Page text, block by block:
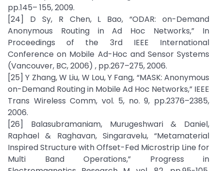
pp.145– 155, 2009.
[24] D Sy, R Chen, L Bao, “ODAR: on-Demand
Anonymous Routing in Ad Hoc Networks,” In
Proceedings of the 3rd IEEE International
Conference on Mobile Ad-Hoc and Sensor Systems
(Vancouver, BC, 2006) , pp.267–275, 2006.
[25] Y Zhang, W Liu, W Lou, Y Fang, “MASK: Anonymous
on-Demand Routing in Mobile Ad Hoc Networks,” IEEE
Trans Wireless Comm, vol. 5, no. 9, pp.2376–2385,
2006.
[26] Balasubramaniam, Murugeshwari & Daniel,
Raphael & Raghavan, Singaravelu, “Metamaterial
Inspired Structure with Offset-Fed Microstrip Line for
Multi Band Operations,” Progress in